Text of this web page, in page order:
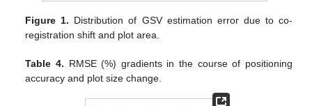
Figure 1. Distribution of GSV estimation error due to co-
registration shift and plot area.
Table 4. RMSE (%) gradients in the course of positioning
accuracy and plot size change.